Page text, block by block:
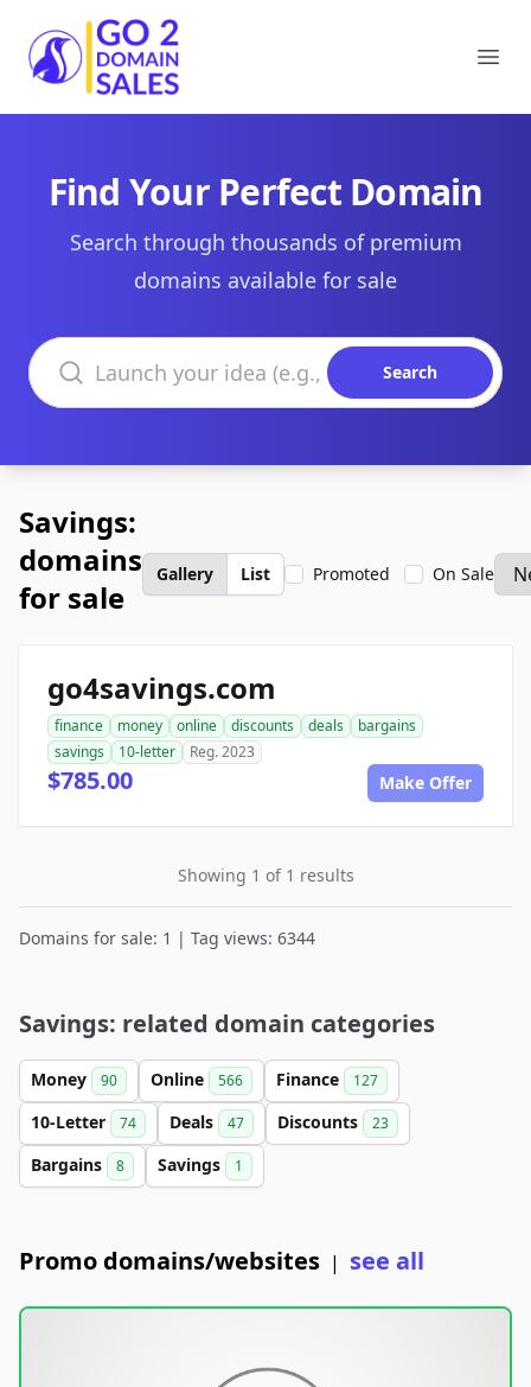
Go2DomainSales
Find Your Perfect Domain
Search through thousands of premium
domains available for sale
Search domains
Search
Savings:
domains
for sale
Gallery List Promoted On Sale
go4savings.com
finance money online discounts deals
bargains
savings
10-letter Reg. 2023
$785.00 Make Offer
Showing 1 of 1 results
Domains for sale: 1 | Tag views: 6344
Savings: related domain categories
Money 90 Online 566 Finance 127
10-Letter 74 Deals 47 Discounts 23
Bargains 8 Savings 1
Promo domains/websites | see all